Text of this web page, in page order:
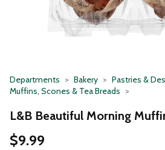
Departments Bakery
Pastries &
Muffins, Scones & Tea Breads
L&B Beautiful Morning
$9.99